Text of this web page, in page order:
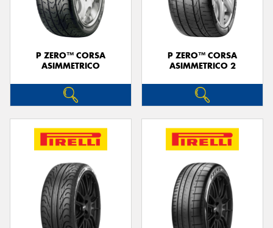
P ZERO™ CORSA
ASIMMETRICO
P ZERO™ CORSA
ASIMMETRICO 2